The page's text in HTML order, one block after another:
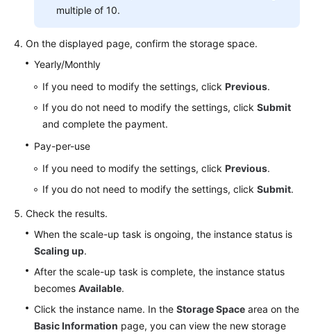
multiple of 10.
On the displayed page, confirm the storage space.
Yearly/Monthly
If you need to modify the settings, click Previous.
If you do not need to modify the settings, click Submit
and complete the payment.
Pay-per-use
If you need to modify the settings, click Previous.
If you do not need to modify the settings, click Submit.
Check the results.
When the scale-up task is ongoing, the instance status is
Scaling up.
After the scale-up task is complete, the instance status
becomes Available.
Click the instance name. In the Storage Space area on the
Basic Information page, you can view the new storage